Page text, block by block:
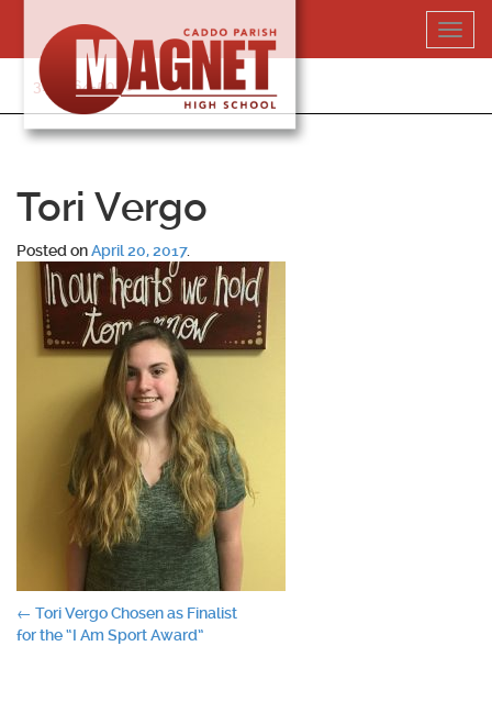
content
318-364-5020
Tori Vergo
Posted onApril 20, 2017.
Post
← Tori Vergo Chosen as Finalist
for the “I Am Sport Award”